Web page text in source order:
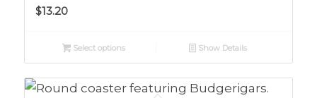
$13.20
Select options Show Details